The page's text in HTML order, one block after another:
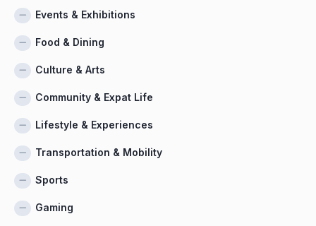
Events & Exhibitions
Food & Dining
Culture & Arts
Community & Expat Life
Lifestyle & Experiences
Transportation & Mobility
Sports
Gaming